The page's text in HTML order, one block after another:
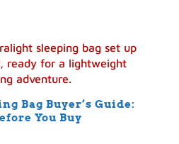
Bag Buyer’s Guide:
You Buy